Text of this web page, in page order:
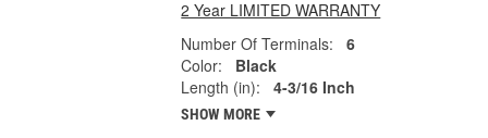
2 Year LIMITED WARRANTY
Number Of Terminals:
6
Color:
Black
Length (in):
4-3/16 Inch
SHOW MORE